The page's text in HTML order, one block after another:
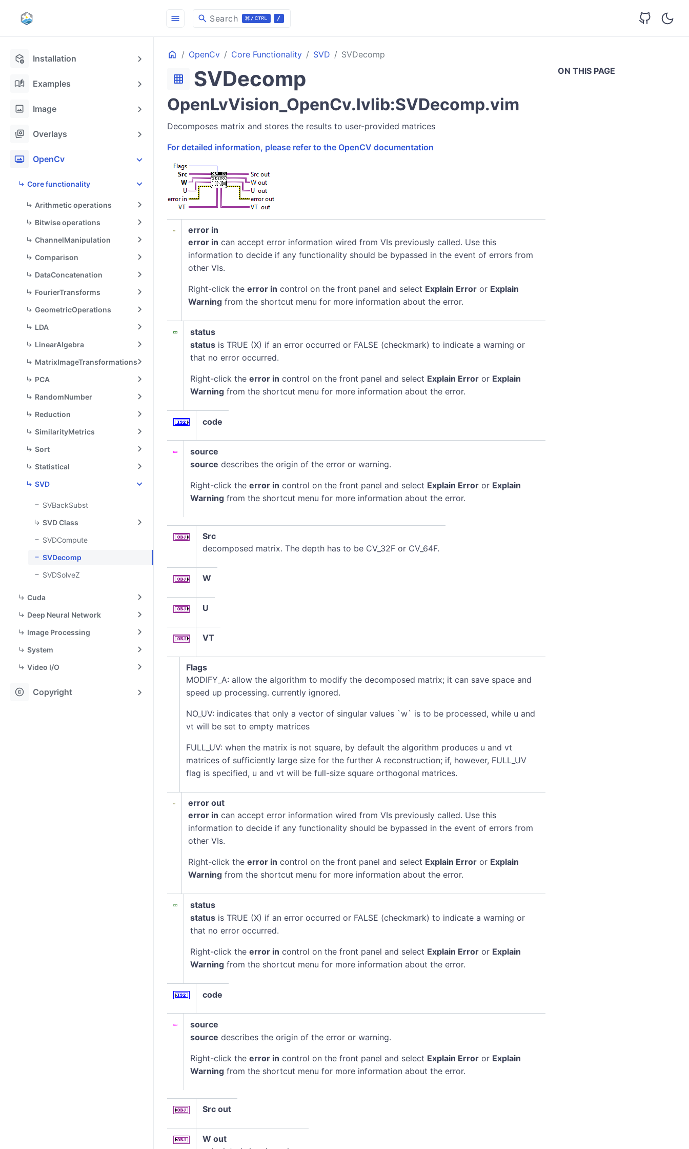
deployed_code_update Installation
auto_stories Examples
image Image
stack_hexagon Overlays
photo_frame OpenCv
Core functionality
Arithmetic operations
Bitwise operations
ChannelManipulation
Comparison
DataConcatenation
FourierTransforms
GeometricOperations
LDA
LinearAlgebra
MatrixImageTransformations
PCA
RandomNumber
Reduction
SimilarityMetrics
Sort
Statistical
SVD
SVBackSubst
SVD Class
SVDCompute
SVDecomp
SVDSolveZ
Cuda
Deep Neural Network
Image Processing
System
Video I/O
copyright Copyright
menu search Search
Home OpenCv Core Functionality SVD
SVDecomp
ON THIS PAGE
grid_on SVDecomp
OpenLvVision_OpenCv.lvlib:SVDecomp.vim
Decomposes matrix and stores the results to user-provided matrices
For detailed information, please refer to the OpenCV documentation
error in
error in can accept error information wired from VIs previously called. Use this
information to decide if any functionality should be bypassed in the event of errors from
other VIs.
Right-click the error in control on the front panel and select Explain Error or Explain
Warning from the shortcut menu for more information about the error.
status
status is TRUE (X) if an error occurred or FALSE (checkmark) to indicate a warning or
that no error occurred.
Right-click the error in control on the front panel and select Explain Error or Explain
Warning from the shortcut menu for more information about the error.
code
source
source describes the origin of the error or warning.
Right-click the error in control on the front panel and select Explain Error or Explain
Warning from the shortcut menu for more information about the error.
Src
decomposed matrix. The depth has to be CV_32F or CV_64F.
W
U
VT
Flags
MODIFY_A: allow the algorithm to modify the decomposed matrix; it can save space and
speed up processing. currently ignored.
NO_UV: indicates that only a vector of singular values `w` is to be processed, while u and
vt will be set to empty matrices
FULL_UV: when the matrix is not square, by default the algorithm produces u and vt
matrices of sufficiently large size for the further A reconstruction; if, however, FULL_UV
flag is specified, u and vt will be full-size square orthogonal matrices.
error out
error in can accept error information wired from VIs previously called. Use this
information to decide if any functionality should be bypassed in the event of errors from
other VIs.
Right-click the error in control on the front panel and select Explain Error or Explain
Warning from the shortcut menu for more information about the error.
status
status is TRUE (X) if an error occurred or FALSE (checkmark) to indicate a warning or
that no error occurred.
Right-click the error in control on the front panel and select Explain Error or Explain
Warning from the shortcut menu for more information about the error.
code
source
source describes the origin of the error or warning.
Right-click the error in control on the front panel and select Explain Error or Explain
Warning from the shortcut menu for more information about the error.
Src out
W out